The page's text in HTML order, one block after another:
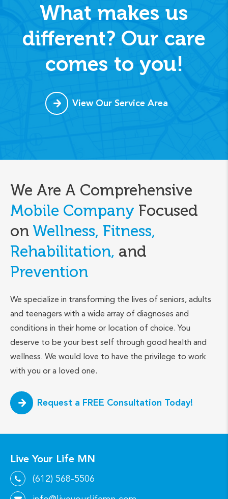
What makes us
different? Our care
comes to you!
View Our Service Area
We Are A Comprehensive
Mobile Company Focused
on Wellness, Fitness,
Rehabilitation, and
Prevention
We specialize in transforming the lives of seniors, adults
and teenagers with a wide array of diagnoses and
conditions in their home or location of choice. You
deserve to be your best self through good health and
wellness. We would love to have the privilege to work
with you or a loved one.
Request a FREE Consultation Today!
Live Your Life MN
(612) 568-5506